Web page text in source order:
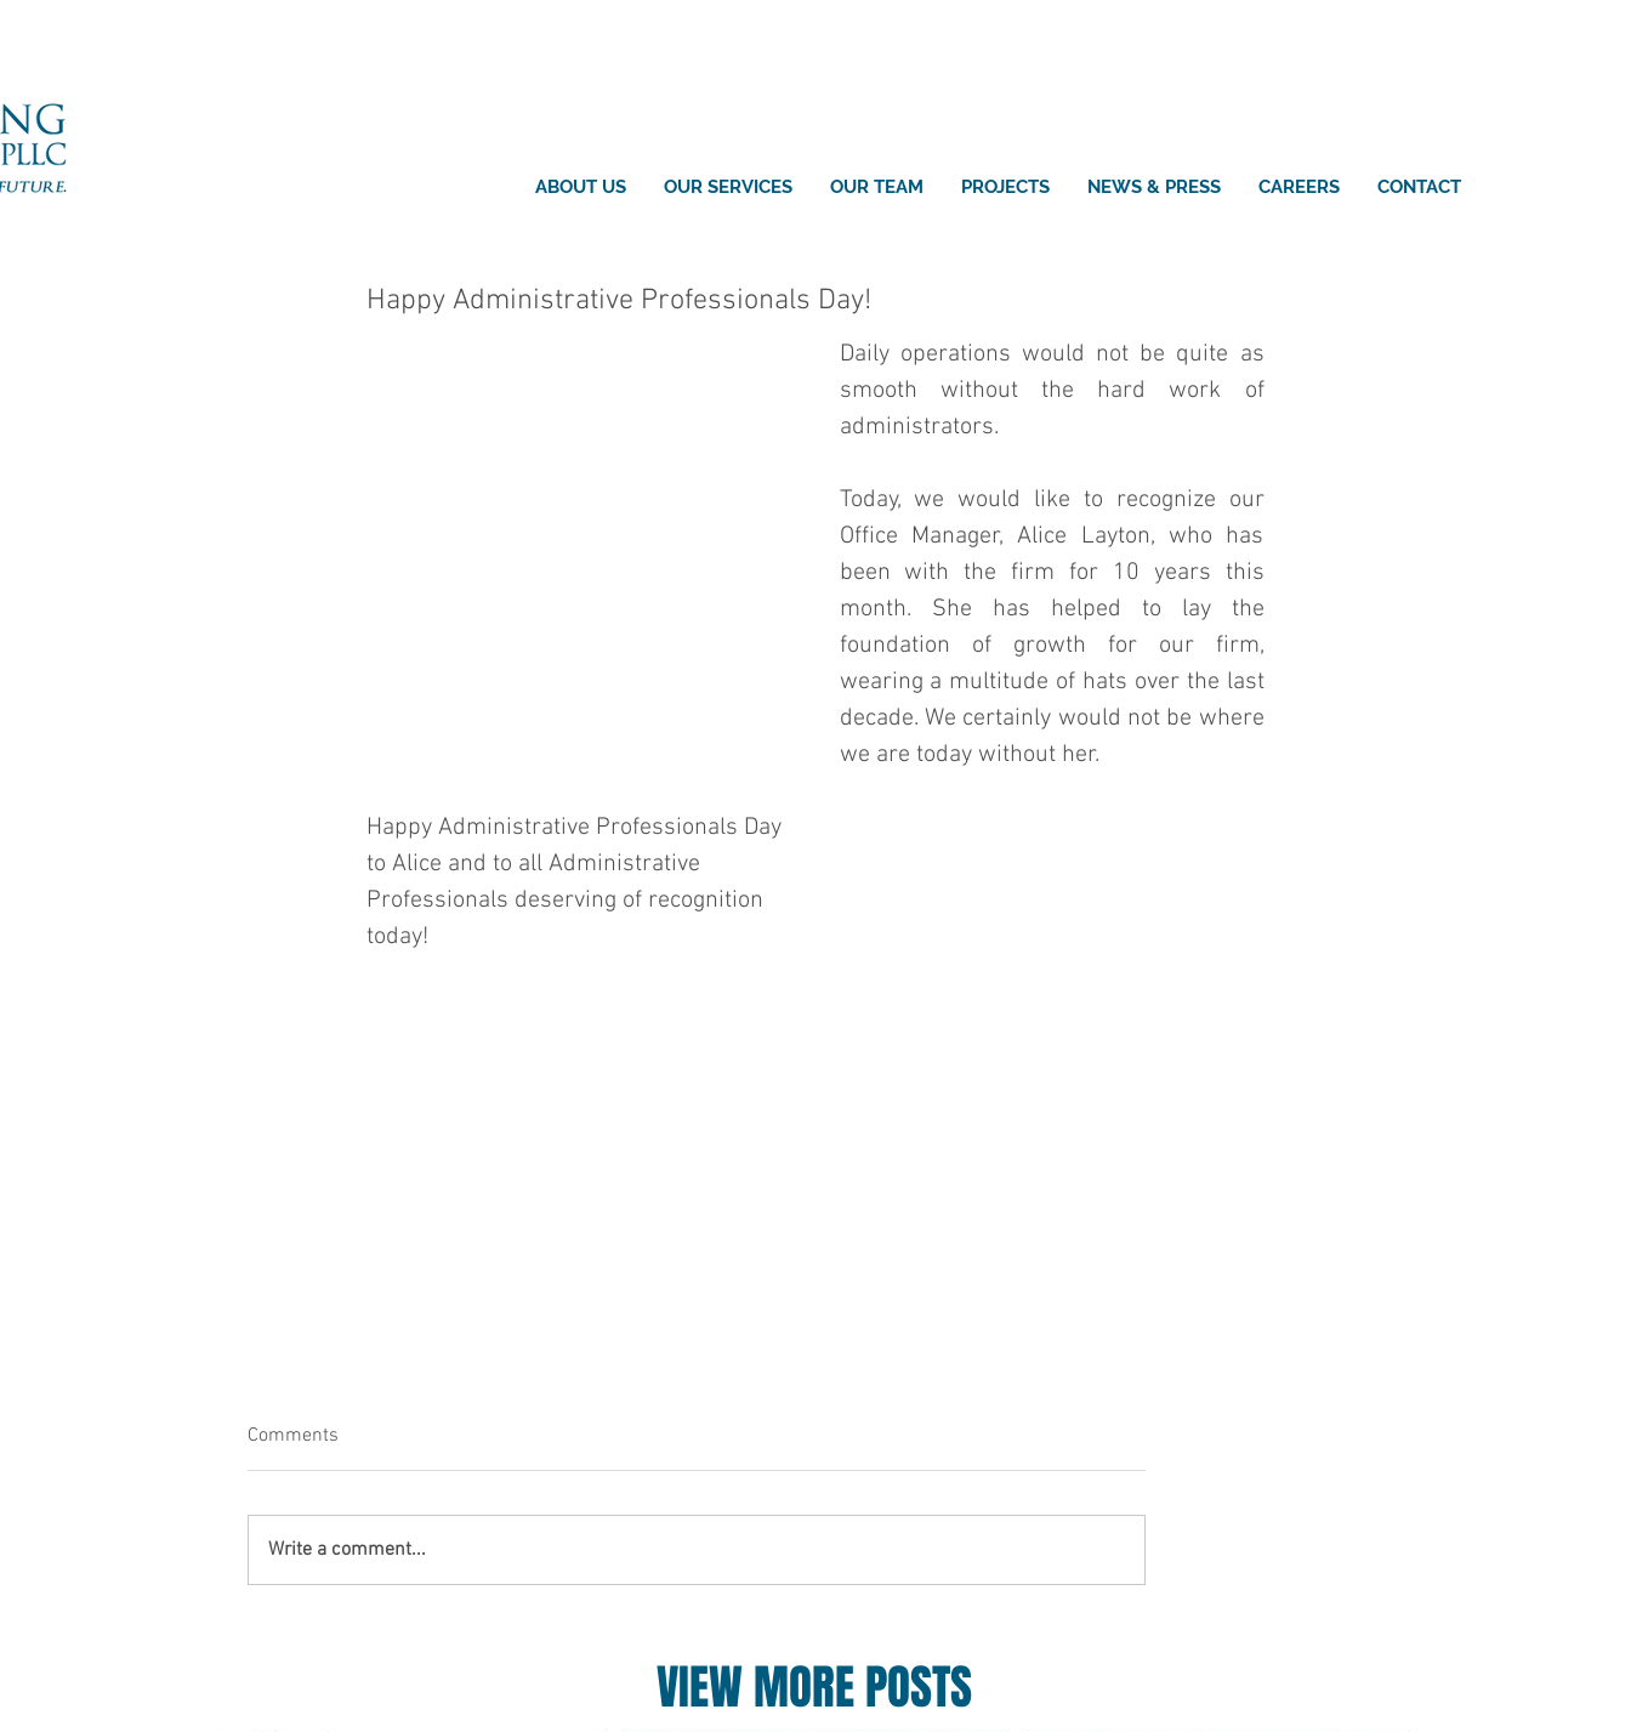
ABOUT US OUR SERVICES OUR TEAM PROJECTS NEWS & PRESS CAREERS CONTACT
Happy Administrative Professionals Day!
Daily operations would not be quite as
smooth without the hard work of
administrators.
Today, we would like to recognize our
Office Manager, Alice Layton, who has
been with the firm for 10 years this
month. She has helped to lay the
foundation of growth for our firm,
wearing a multitude of hats over the last
decade. We certainly would not be where
we are today without her.
Happy Administrative Professionals Day
to Alice and to all Administrative
Professionals deserving of recognition
today!
Comments
Write a comment...
VIEW MORE POSTS